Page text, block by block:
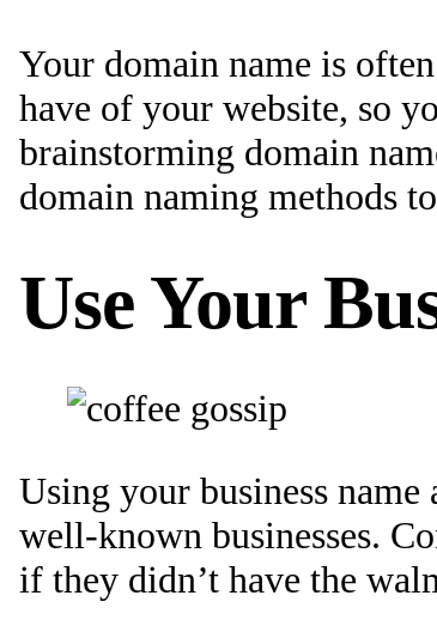
Your domain name is
have of your website, so
brainstorming domain
domain naming methods
Use Your
Using your business
well-known businesses.
if they didn’t have the